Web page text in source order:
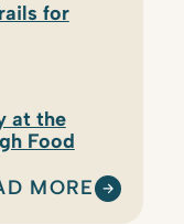
for
at the
Food
MORE